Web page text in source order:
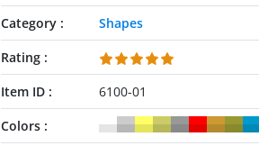
Category
Shapes
Rating
Item ID
6100-01
Colors